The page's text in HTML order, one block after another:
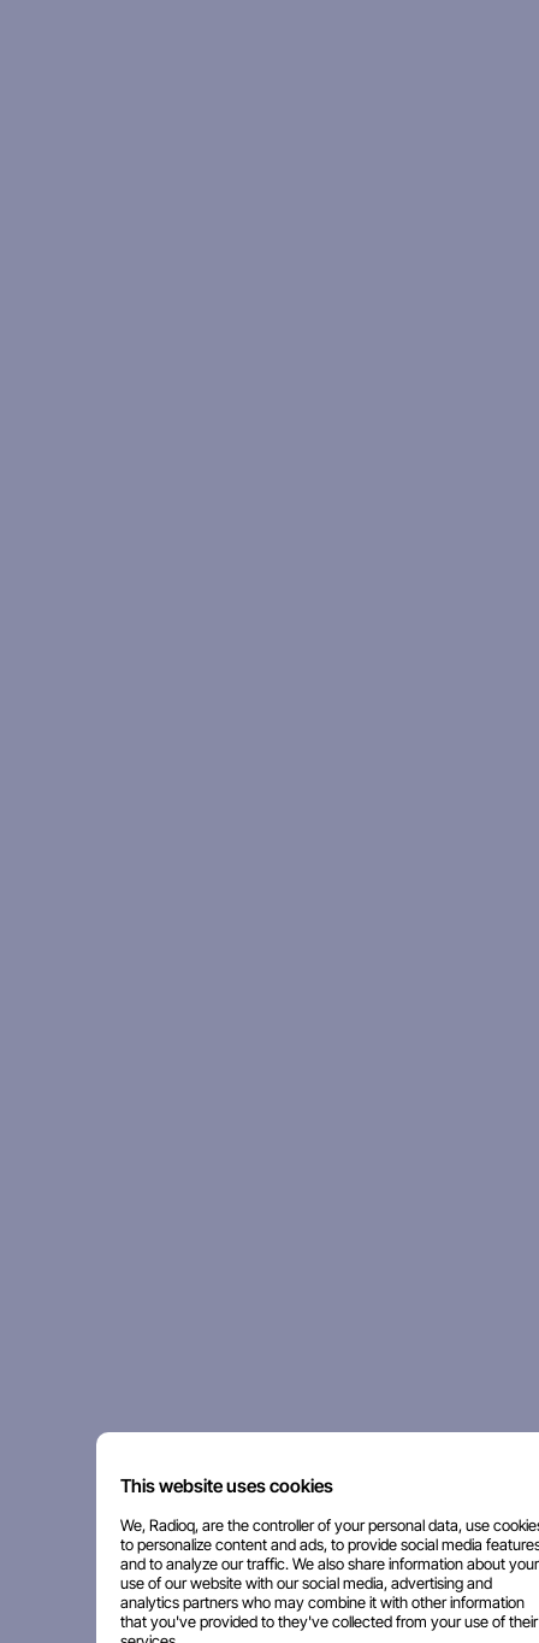
This website uses cookies
We, Radioq, are the controller of your personal data, use
to personalize content and ads, to provide social media
and to analyze our traffic. We also share information about your
use of our website with our social media, advertising and
analytics partners who may combine it with other information
that you've provided to they've collected from your use of their